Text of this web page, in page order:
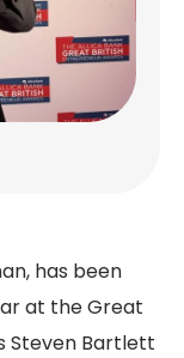
has been
at the Great
Steven Bartlett